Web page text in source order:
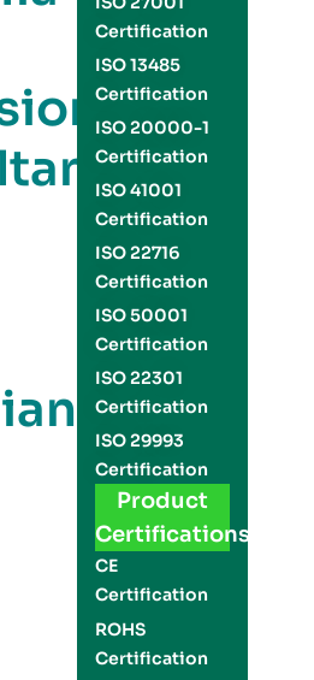
Certification
ISO 13485
Certification
ISO 20000-1
Certification
ISO 41001
Certification
ISO 22716
Certification
ISO 50001
Certification
ISO 22301
Certification
ISO 29993
Certification
Product
Certifications
CE
Certification
ROHS
Certification